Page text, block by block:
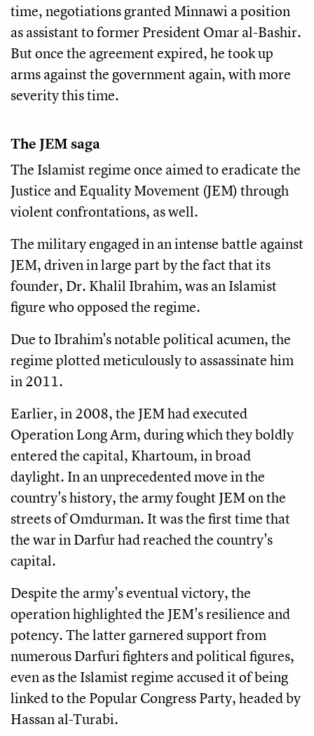
time, negotiations granted Minnawi a position
as assistant to former President Omar al-Bashir.
But once the agreement expired, he took up
arms against the government again, with more
severity this time.
The JEM saga
The Islamist regime once aimed to eradicate the
Justice and Equality Movement (JEM) through
violent confrontations, as well.
The military engaged in an intense battle against
JEM, driven in large part by the fact that its
founder, Dr. Khalil Ibrahim, was an Islamist
figure who opposed the regime.
Due to Ibrahim's notable political acumen, the
regime plotted meticulously to assassinate him
in 2011.
Earlier, in 2008, the JEM had executed
Operation Long Arm, during which they boldly
entered the capital, Khartoum, in broad
daylight. In an unprecedented move in the
country's history, the army fought JEM on the
streets of Omdurman. It was the first time that
the war in Darfur had reached the country's
capital.
Despite the army's eventual victory, the
operation highlighted the JEM's resilience and
potency. The latter garnered support from
numerous Darfuri fighters and political figures,
even as the Islamist regime accused it of being
linked to the Popular Congress Party, headed by
Hassan al-Turabi.